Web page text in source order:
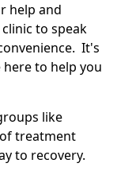
help and
to speak
It's
to help you
like
treatment
to recovery.